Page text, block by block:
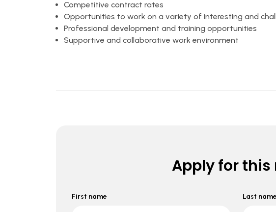
Competitive contract rates
Opportunities to work on a variety of interesting and
Professional development and training opportunities
Supportive and collaborative work environment
Apply for this
First name Last name